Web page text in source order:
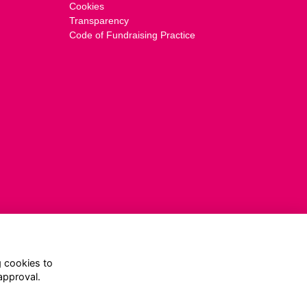
Cookies
Transparency
Code of Fundraising Practice
cookies to